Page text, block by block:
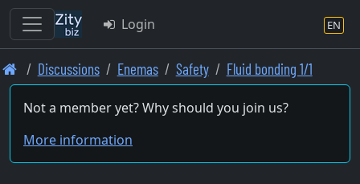
Skip
to
main
Login EN
Discussions Enemas Safety Fluid bonding 1/1
Not a member yet? Why should you join us?
More information